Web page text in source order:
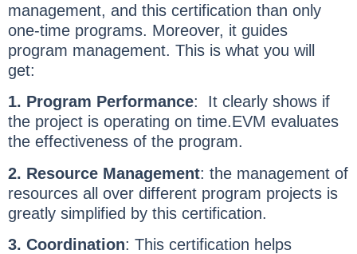
management, and this certification than only
one-time programs. Moreover, it guides
program management. This is what you will
get:
1. Program Performance: It clearly shows if
the project is operating on time.EVM evaluates
the effectiveness of the program.
2. Resource Management: the management of
resources all over different program projects is
greatly simplified by this certification.
3. Coordination: This certification helps